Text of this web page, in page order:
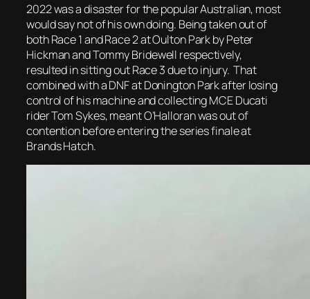
2022 was a disaster for the popular Australian, most
would say not of his own doing. Being taken out of
both Race 1 and Race 2 at Oulton Park by Peter
Hickman and Tommy Bridewell respectively,
resulted in sitting out Race 3 due to injury. That
combined with a DNF at Donington Park after losing
control of his machine and collecting MCE Ducati
rider Tom Sykes, meant O’Halloran was out of
contention before entering the series finale at
Brands Hatch.